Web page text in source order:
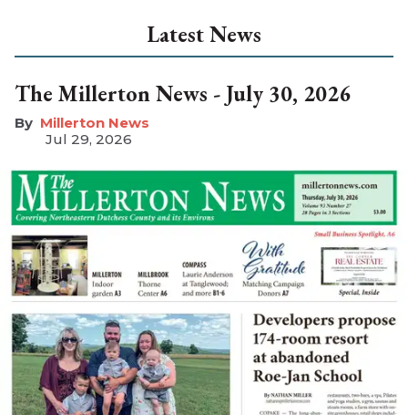
Latest News
The Millerton News - July 30, 2026
Millerton News
Jul 29, 2026